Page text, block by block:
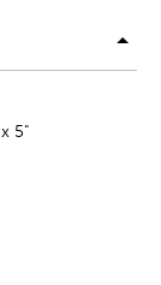
5"